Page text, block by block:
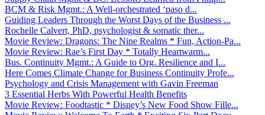
BCM & Risk Mgmt.: A Well-orchestrated ‘paso d...
Guiding Leaders Through the Worst Days of the Business ...
Rochelle Calvert, PhD, psychologist & somatic ther...
Movie Review: Dragons: The Nine Realms * Fun, Action-Pa...
Movie Review: Rae’s First Day * Totally Heartwarm...
Bus. Continuity Mgmt.: A Guide to Org. Resilience and I...
Here Comes Climate Change for Business Continuity Profe...
Psychology and Crisis Management with Gavin Freeman
3 Essential Herbs With Powerful Health Benefits
Movie Review: Foodtastic * Disney’s New Food Show Fille...